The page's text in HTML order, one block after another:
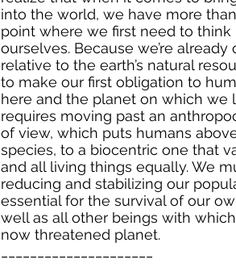
into the world, we have more
point where we first need to think
ourselves. Because we’re
relative to the earth’s natural
to make our first obligation to
here and the planet on which we
requires moving past an
of view, which puts humans
species, to a biocentric one that
and all living things equally. We
reducing and stabilizing our
essential for the survival of our
well as all other beings with
now threatened planet.